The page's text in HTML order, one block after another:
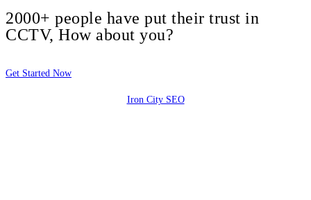
2000+ people have put their trust in
CCTV, How about you?
Get Started Now
Iron City SEO